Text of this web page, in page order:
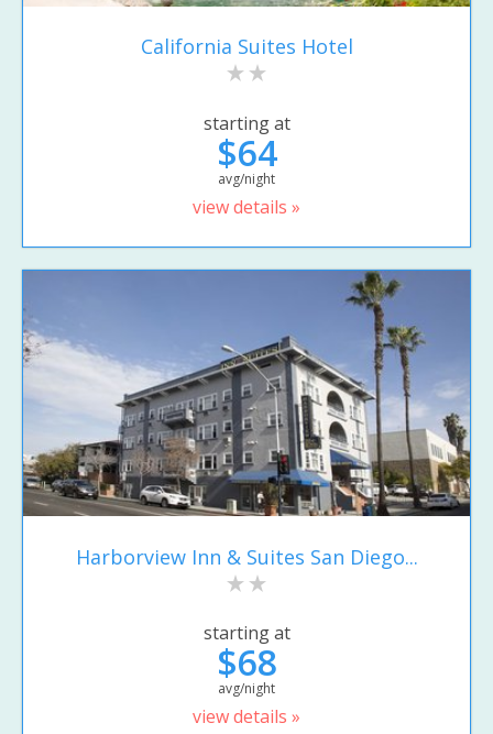
California Suites Hotel
starting at
$64
avg/night
view details »
Harborview Inn & Suites San Diego...
starting at
$68
avg/night
view details »